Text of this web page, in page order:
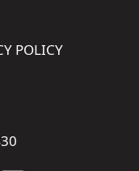
POLICY